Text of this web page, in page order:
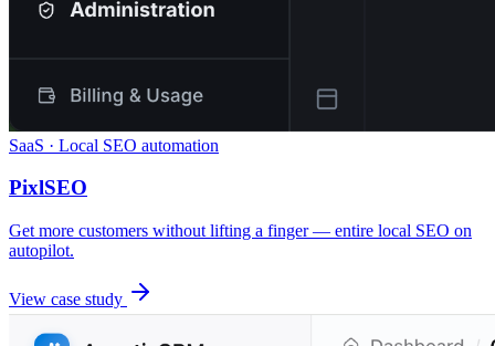
SaaS · Local SEO automation
PixlSEO
Get more customers without lifting a finger — entire local SEO on
autopilot.
View case study